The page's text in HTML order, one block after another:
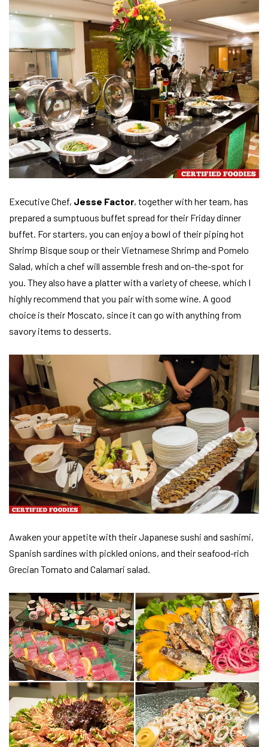
Executive Chef, Jesse Factor, together with her team, has
prepared a sumptuous buffet spread for their Friday dinner
buffet. For starters, you can enjoy a bowl of their piping hot
Shrimp Bisque soup or their Vietnamese Shrimp and Pomelo
Salad, which a chef will assemble fresh and on-the-spot for
you. They also have a platter with a variety of cheese, which I
highly recommend that you pair with some wine. A good
choice is their Moscato, since it can go with anything from
savory items to desserts.
Awaken your appetite with their Japanese sushi and sashimi,
Spanish sardines with pickled onions, and their seafood-rich
Grecian Tomato and Calamari salad.